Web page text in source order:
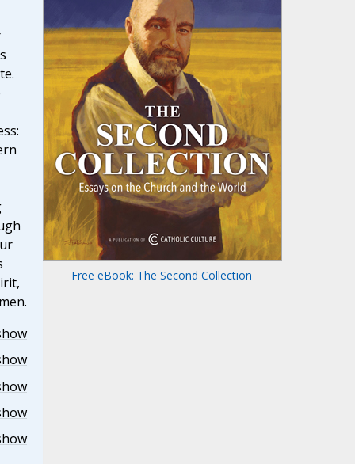
Free eBook: The Second Collection